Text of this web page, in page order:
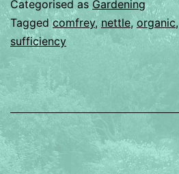
Categorised as Gardening
Taggedcomfrey, nettle,organic,
sufficiency